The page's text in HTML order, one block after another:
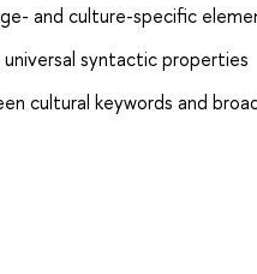
and culture-specific
syntactic properties
cultural keywords and